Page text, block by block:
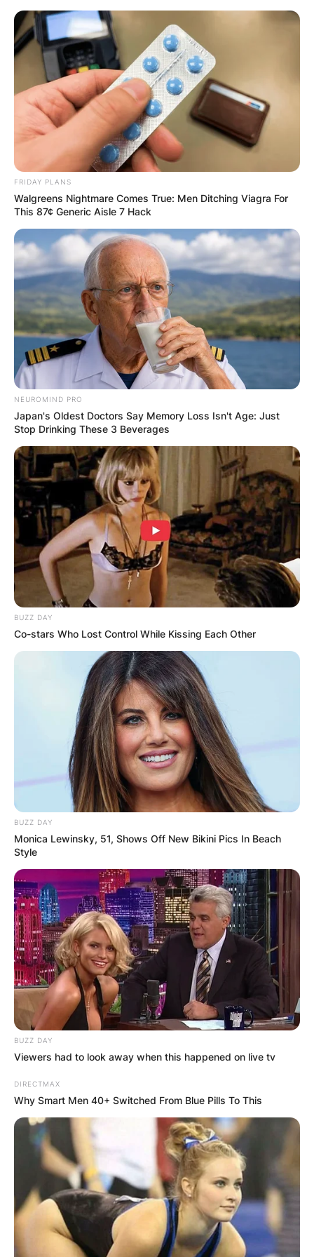
Skip
to
content
Advertisement
Joey Beauchamp
Cause Of Death: How
Did Joey Beauchamp
Die?
ByVincent Appiah
Posted OnFebruary 20, 2022inNews
Joey Beauchamp was an English footballer who
played as a midfielder in about fourteen seasons
in England’s leagues. Joey Beauchamp played
youth football for Summertown Stars and later
joined the youth sides of Oxford United.
FRIDAY PLANS
Walgreens Nightmare Comes True: Men Ditching Viagra For
This 87¢ Generic Aisle 7 Hack
NEUROMIND PRO
Japan's Oldest Doctors Say Memory Loss Isn't Age: Just
Stop Drinking These 3 Beverages
BUZZ DAY
Co-stars Who Lost Control While Kissing Each Other
BUZZ DAY
Monica Lewinsky, 51, Shows Off New Bikini Pics In Beach
Style
BUZZ DAY
Viewers had to look away when this happened on live tv
DIRECTMAX
Why Smart Men 40+ Switched From Blue Pills To This